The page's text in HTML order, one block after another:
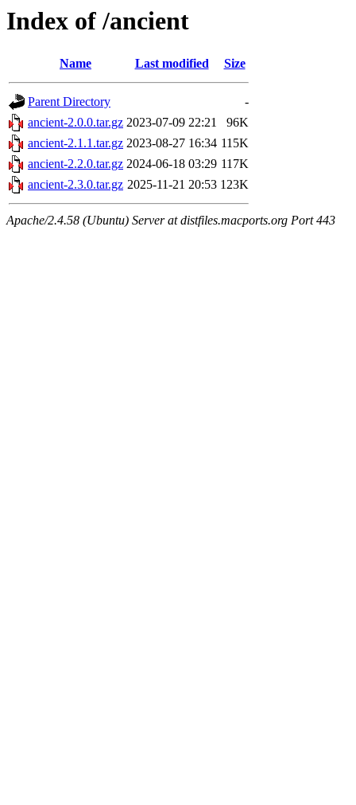
Index of /ancient
Name Last modified Size
Parent Directory
-
ancient-2.0.0.tar.gz 2023-07-09 22:21
96K
ancient-2.1.1.tar.gz 2023-08-27 16:34 115K
ancient-2.2.0.tar.gz 2024-06-18 03:29 117K
ancient-2.3.0.tar.gz 2025-11-21 20:53 123K
Apache/2.4.58 (Ubuntu) Server at distfiles.macports.org Port 443